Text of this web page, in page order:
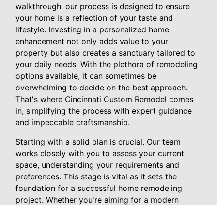
walkthrough, our process is designed to ensure
your home is a reflection of your taste and
lifestyle. Investing in a personalized home
enhancement not only adds value to your
property but also creates a sanctuary tailored to
your daily needs. With the plethora of remodeling
options available, it can sometimes be
overwhelming to decide on the best approach.
That's where Cincinnati Custom Remodel comes
in, simplifying the process with expert guidance
and impeccable craftsmanship.
Starting with a solid plan is crucial. Our team
works closely with you to assess your current
space, understanding your requirements and
preferences. This stage is vital as it sets the
foundation for a successful home remodeling
project. Whether you're aiming for a modern